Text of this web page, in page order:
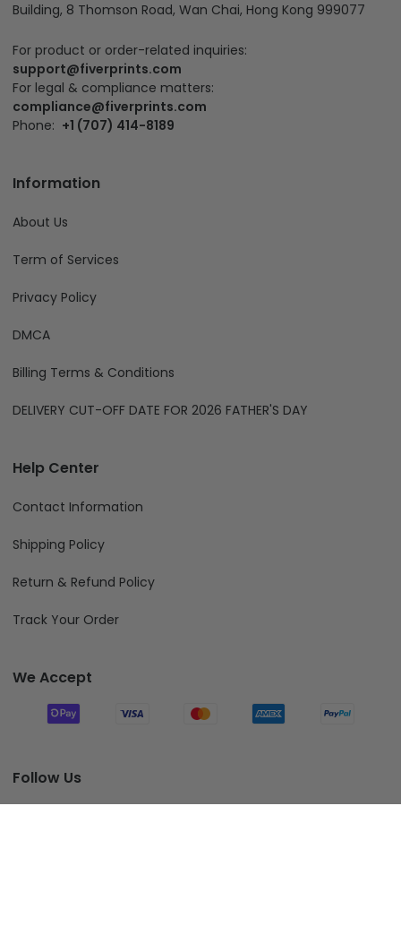
Building, 8 Thomson Road, Wan Chai, Hong Kong 999077
For product or order-related inquiries:
support@fiverprints.com
For legal & compliance matters:
compliance@fiverprints.com
Phone: +1 (707) 414-8189
Information
About Us
Term of Services
Privacy Policy
DMCA
Billing Terms & Conditions
DELIVERY CUT-OFF DATE FOR 2026 FATHER'S DAY
Help Center
Contact Information
Shipping Policy
Return & Refund Policy
Track Your Order
We Accept
Follow Us